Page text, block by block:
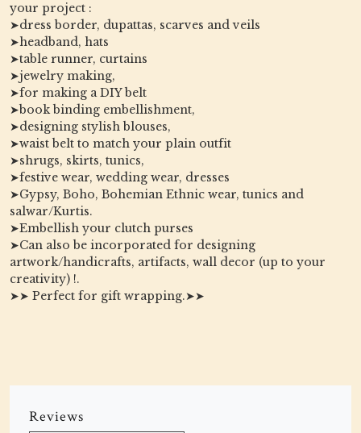
your project :
➤dress border, dupattas, scarves and veils
➤headband, hats
➤table runner, curtains
➤jewelry making,
➤for making a DIY belt
➤book binding embellishment,
➤designing stylish blouses,
➤waist belt to match your plain outfit
➤shrugs, skirts, tunics,
➤festive wear, wedding wear, dresses
➤Gypsy, Boho, Bohemian Ethnic wear, tunics and
salwar/Kurtis.
➤Embellish your clutch purses
➤Can also be incorporated for designing
artwork/handicrafts, artifacts, wall decor (up to your
creativity) !.
➤➤ Perfect for gift wrapping.➤➤
Reviews